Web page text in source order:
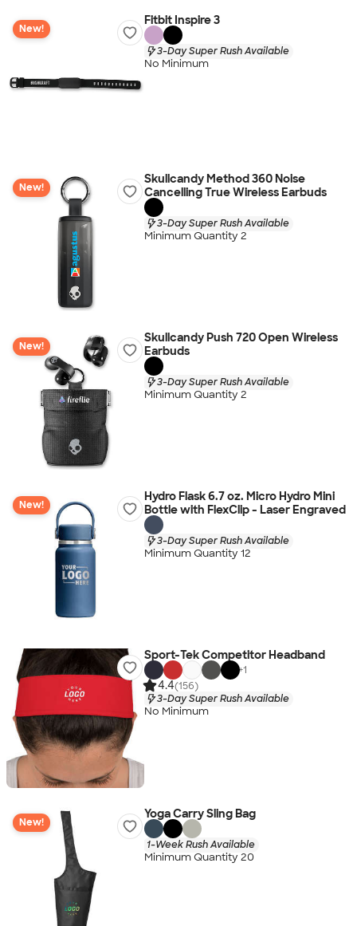
New!
Fitbit Inspire 3
3-Day Super Rush Available
No Minimum
New!
Skullcandy Method 360 Noise
Cancelling True Wireless Earbuds
3-Day Super Rush Available
Minimum Quantity 2
New!
Skullcandy Push 720 Open Wireless
Earbuds
3-Day Super Rush Available
Minimum Quantity 2
New!
Hydro Flask 6.7 oz. Micro Hydro Mini
Bottle with FlexClip - Laser Engraved
3-Day Super Rush Available
Minimum Quantity 12
Sport-Tek Competitor Headband
+1
4.4(156)
3-Day Super Rush Available
No Minimum
New!
Yoga Carry Sling Bag
1-Week Rush Available
Minimum Quantity 20